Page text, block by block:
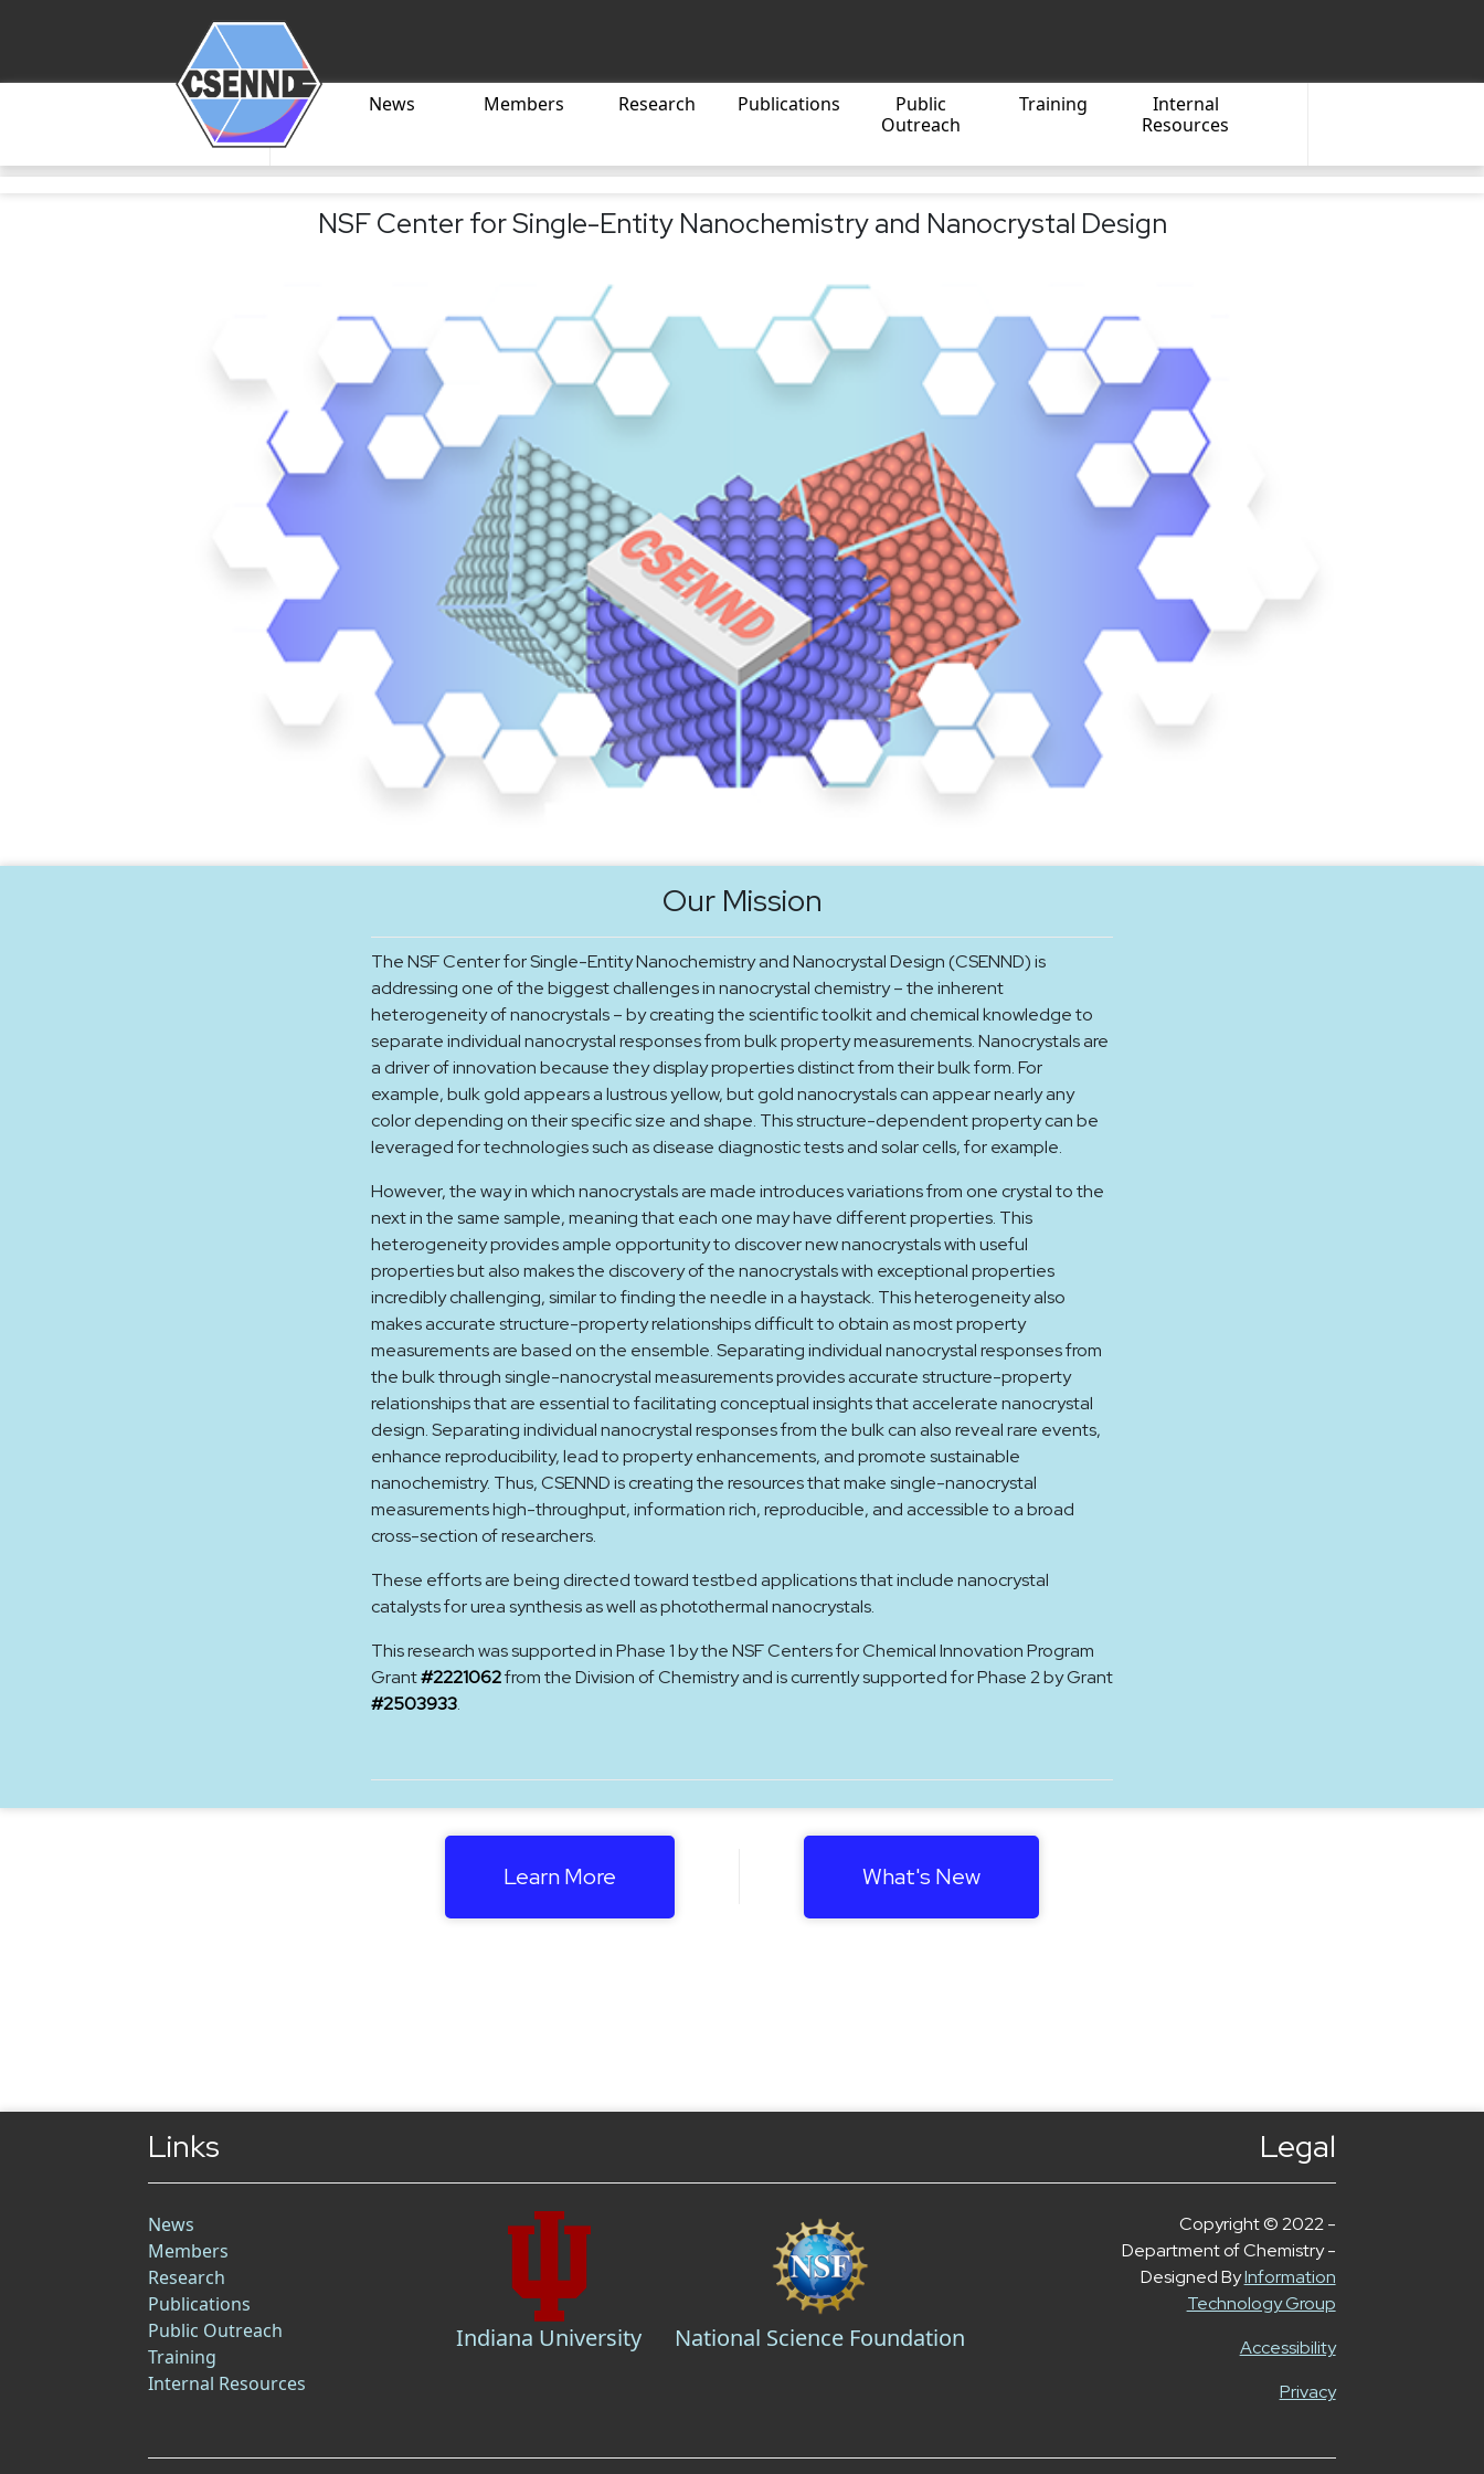
News Members Research Publications
Public
Outreach
Training
Internal
Resources
NSF Center for Single-Entity Nanochemistry and Nanocrystal Design
Our Mission
The NSF Center for Single-Entity Nanochemistry and Nanocrystal Design (CSENND) is
addressing one of the biggest challenges in nanocrystal chemistry – the inherent
heterogeneity of nanocrystals – by creating the scientific toolkit and chemical knowledge to
separate individual nanocrystal responses from bulk property measurements. Nanocrystals are
a driver of innovation because they display properties distinct from their bulk form. For
example, bulk gold appears a lustrous yellow, but gold nanocrystals can appear nearly any
color depending on their specific size and shape. This structure-dependent property can be
leveraged for technologies such as disease diagnostic tests and solar cells, for example.
However, the way in which nanocrystals are made introduces variations from one crystal to the
next in the same sample, meaning that each one may have different properties. This
heterogeneity provides ample opportunity to discover new nanocrystals with useful
properties but also makes the discovery of the nanocrystals with exceptional properties
incredibly challenging, similar to finding the needle in a haystack. This heterogeneity also
makes accurate structure-property relationships difficult to obtain as most property
measurements are based on the ensemble. Separating individual nanocrystal responses from
the bulk through single-nanocrystal measurements provides accurate structure-property
relationships that are essential to facilitating conceptual insights that accelerate nanocrystal
design. Separating individual nanocrystal responses from the bulk can also reveal rare events,
enhance reproducibility, lead to property enhancements, and promote sustainable
nanochemistry. Thus, CSENND is creating the resources that make single-nanocrystal
measurements high-throughput, information rich, reproducible, and accessible to a broad
cross-section of researchers.
These efforts are being directed toward testbed applications that include nanocrystal
catalysts for urea synthesis as well as photothermal nanocrystals.
This research was supported in Phase 1 by the NSF Centers for Chemical Innovation Program
Grant#2221062from the Division of Chemistry and is currently supported for Phase 2 by Grant
#2503933.
Learn More What's New
Links Legal
News
Members
Research
Publications
Public Outreach
Training
Internal Resources
Indiana University National Science Foundation
Copyright © 2022 -
Department of Chemistry -
Designed ByInformation
Technology Group
Accessibility
Privacy